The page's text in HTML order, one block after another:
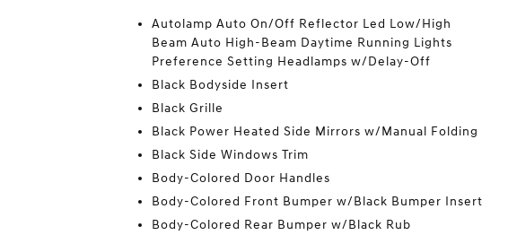
Autolamp Auto On/Off Reflector Led Low/High
Beam Auto High-Beam Daytime Running Lights
Preference Setting Headlamps w/Delay-Off
Black Bodyside Insert
Black Grille
Black Power Heated Side Mirrors w/Manual Folding
Black Side Windows Trim
Body-Colored Door Handles
Body-Colored Front Bumper w/Black Bumper Insert
Body-Colored Rear Bumper w/Black Rub